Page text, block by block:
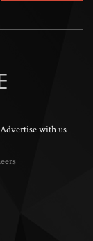
Advertise with us